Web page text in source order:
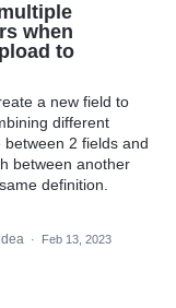
when
to
a new field to
different
2 fields and
between another
definition.
·
Feb 13, 2023